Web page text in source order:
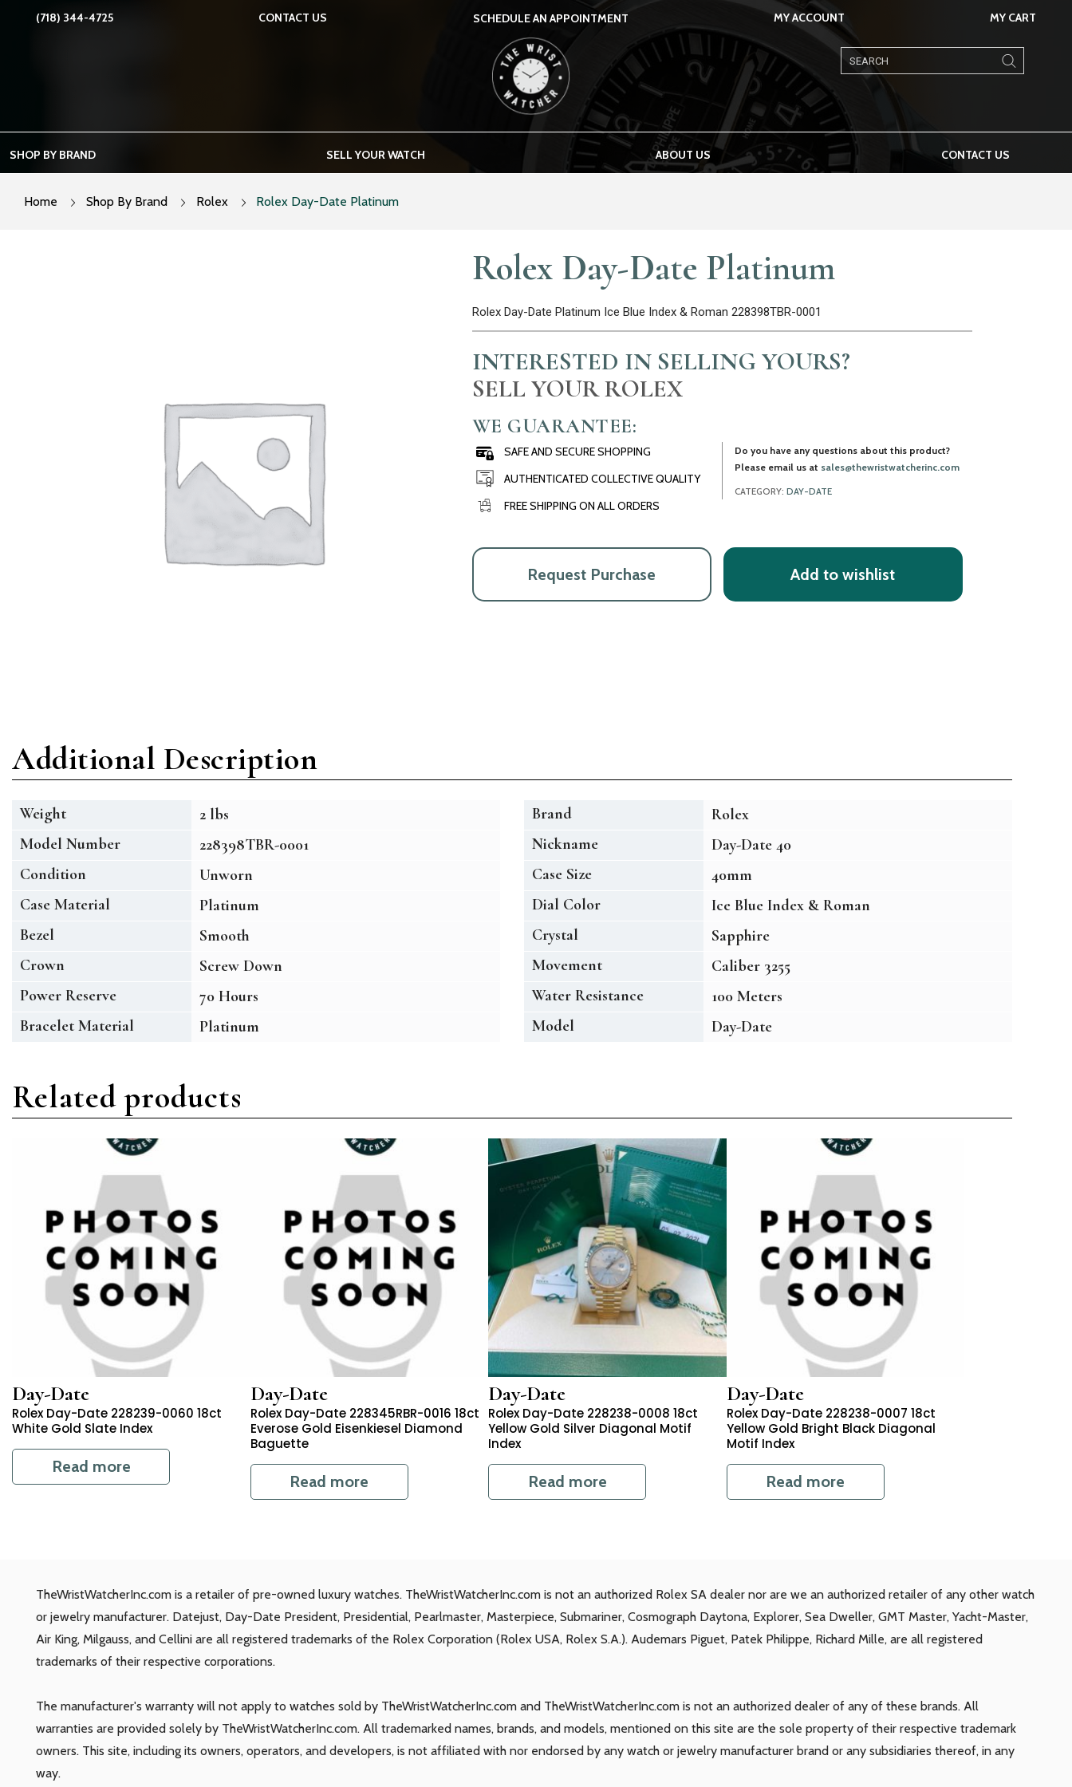
(718) 344-4725 CONTACT US SCHEDULE AN APPOINTMENT MY ACCOUNT MY CART
THE WRIST WATCHER
Products
search
SHOP BY BRAND SELL YOUR WATCH ABOUT US CONTACT US
Home Shop By Brand Rolex Rolex Day-Date Platinum
Rolex Day-Date Platinum
Rolex Day-Date Platinum Ice Blue Index & Roman 228398TBR-0001
INTERESTED IN SELLING YOURS?
SELL YOUR ROLEX
WE GUARANTEE:
SAFE AND SECURE SHOPPING
AUTHENTICATED COLLECTIVE QUALITY
FREE SHIPPING ON ALL ORDERS
Do you have any questions about this product?
Please email us at sales@thewristwatcherinc.com
CATEGORY:DAY-DATE
Request Purchase Add to wishlist
Additional Description
Weight 2 lbs Brand
Rolex
Model Number
228398TBR-0001 Nickname
Day-Date 40
Condition
Unworn Case Size
40mm
Case Material
Platinum Dial Color
Ice Blue Index & Roman
Bezel
Smooth Crystal
Sapphire
Crown
Screw Down Movement
Caliber 3255
Power Reserve
70 Hours Water Resistance
100 Meters
Bracelet Material
Platinum Model Day-Date
Related products
Day-Date
Rolex Day-Date 228239-0060 18ct
White Gold Slate Index
Read more
Day-Date
Rolex Day-Date 228345RBR-0016 18ct
Everose Gold Eisenkiesel Diamond
Baguette
Read more
Day-Date
Rolex Day-Date 228238-0008 18ct
Yellow Gold Silver Diagonal Motif
Index
Read more
Day-Date
Rolex Day-Date 228238-0007 18ct
Yellow Gold Bright Black Diagonal
Motif Index
Read more
TheWristWatcherInc.com is a retailer of pre-owned luxury watches. TheWristWatcherInc.com is not an authorized Rolex SA dealer nor are we an authorized retailer of any other watch
or jewelry manufacturer. Datejust, Day-Date President, Presidential, Pearlmaster, Masterpiece, Submariner, Cosmograph Daytona, Explorer, Sea Dweller, GMT Master, Yacht-Master,
Air King, Milgauss, and Cellini are all registered trademarks of the Rolex Corporation (Rolex USA, Rolex S.A.). Audemars Piguet, Patek Philippe, Richard Mille, are all registered
trademarks of their respective corporations.
The manufacturer's warranty will not apply to watches sold by TheWristWatcherInc.com and TheWristWatcherInc.com is not an authorized dealer of any of these brands. All
warranties are provided solely by TheWristWatcherInc.com. All trademarked names, brands, and models, mentioned on this site are the sole property of their respective trademark
owners. This site, including its owners, operators, and developers, is not affiliated with nor endorsed by any watch or jewelry manufacturer brand or any subsidiaries thereof, in any
way.